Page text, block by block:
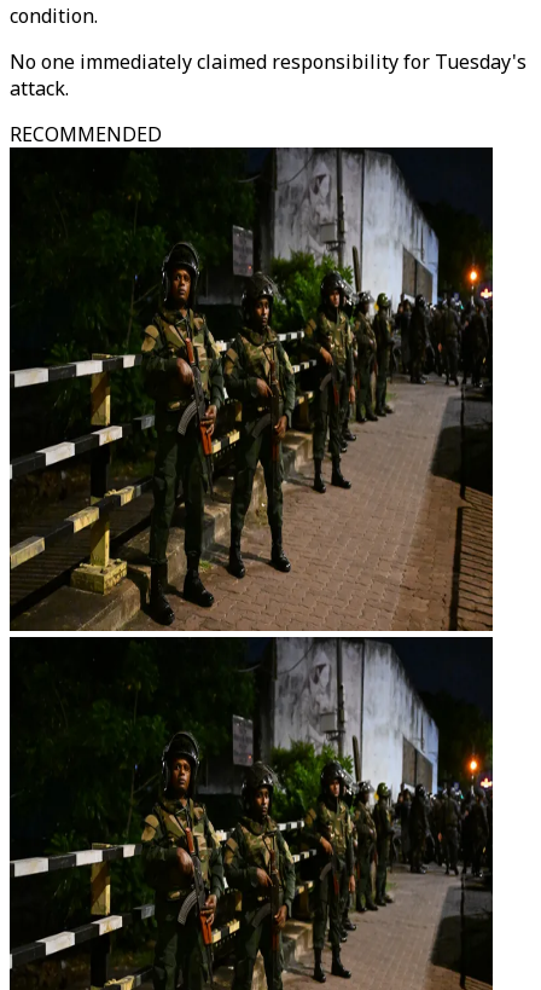
condition.
No one immediately claimed responsibility for Tuesday's
attack.
RECOMMENDED